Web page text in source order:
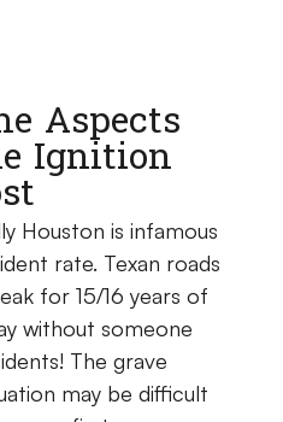
Aspects
Ignition
Houston is infamous
rate. Texan roads
for 15/16 years of
without someone
The grave
may be difficult